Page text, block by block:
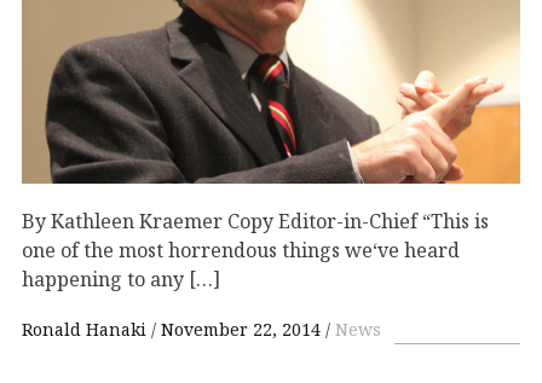
By Kathleen Kraemer Copy Editor-in-Chief “This is
one of the most horrendous things we‘ve heard
happening to any […]
Ronald Hanaki November 22, 2014 News